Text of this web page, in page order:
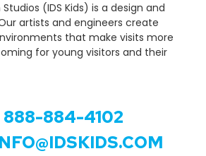
(IDS Kids) is a design and
artists and engineers create
that make visits more
for young visitors and their
888-884-4102